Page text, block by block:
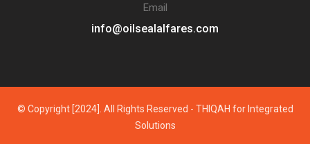
Email
info@oilsealalfares.com
© Copyright [2024]. All Rights Reserved - THIQAH for Integrated
Solutions